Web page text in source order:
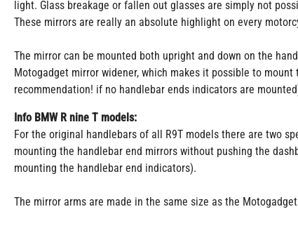
light. Glass breakage or fallen out glasses are simply not
These mirrors are really an absolute highlight on every
The mirror can be mounted both upright and down on the
Motogadget mirror widener, which makes it possible to
recommendation! if no handlebar ends indicators are
Info BMW R nine T models:
For the original handlebars of all R9T models there are two
mounting the handlebar end mirrors without pushing the
mounting the handlebar end indicators).
The mirror arms are made in the same size as the